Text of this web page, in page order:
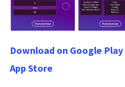
Download on Google Play
App Store